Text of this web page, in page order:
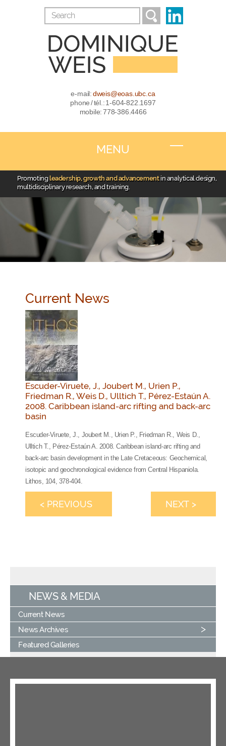
e-mail:dweis@eoas.ubc.ca
phone / tél.: 1-604-822.1697
mobile: 778-386.4466
MENU
Promotingleadership, growth and advancement in analytical design,
multidisciplinary research, and training.
Current News
Escuder-Viruete, J., Joubert M., Urien P.,
Friedman R., Weis D., Ulltich T., Pérez-Estaún A.
2008. Caribbean island-arc rifting and back-arc
basin
Escuder-Viruete, J., Joubert M., Urien P., Friedman R., Weis D.,
Ulltich T., Pérez-Estaún A. 2008. Caribbean island-arc rifting and
back-arc basin development in the Late Cretaceous: Geochemical,
isotopic and geochronological evidence from Central Hispaniola.
Lithos, 104, 378-404.
< PREVIOUS NEXT >
NEWS & MEDIA
Current News
News Archives
Featured Galleries